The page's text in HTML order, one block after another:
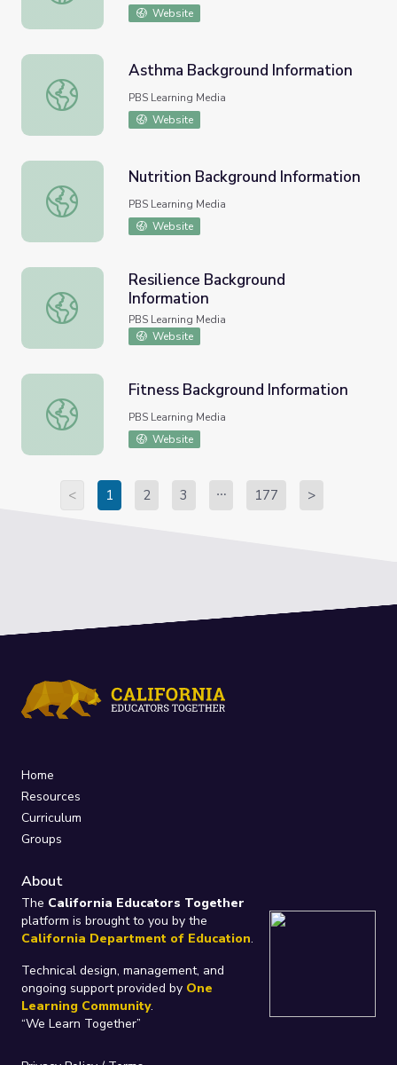
Website
Asthma Background Information
Asthma Background Information
PBS Learning Media
Website
Nutrition Background Information
Nutrition Background Information
PBS Learning Media
Website
Resilience Background Information
Resilience Background
Information
PBS Learning Media
Website
Fitness Background Information
Fitness Background Information
PBS Learning Media
Website
< 1 2 3 177 >
Home
Resources
Curriculum
Groups
About
The California Educators Together
platform is brought to you by the
California Department of Education.
Technical design, management, and
ongoing support provided by One
Learning Community.
“We Learn Together”